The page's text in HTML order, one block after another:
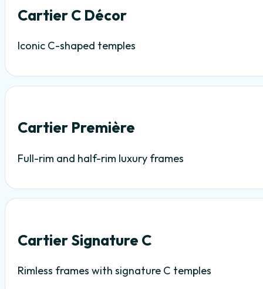
Cartier C Décor
Iconic C-shaped temples
Cartier Première
Full-rim and half-rim luxury frames
Cartier Signature C
Rimless frames with signature C temples